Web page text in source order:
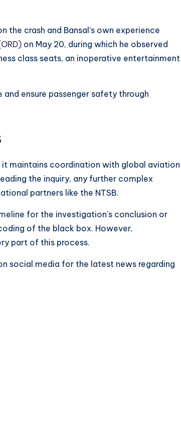
the crash and Bansal’s own experience
on May 20, during which he observed
class seats, an inoperative entertainment
ensure passenger safety through
maintains coordination with global aviation
the inquiry, any further complex
partners like the NTSB.
for the investigation’s conclusion or
of the black box. However,
part of this process.
social media for the latest news regarding